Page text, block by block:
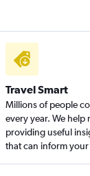
Travel Smart
Millions of people
every year. We help
providing useful
that can inform